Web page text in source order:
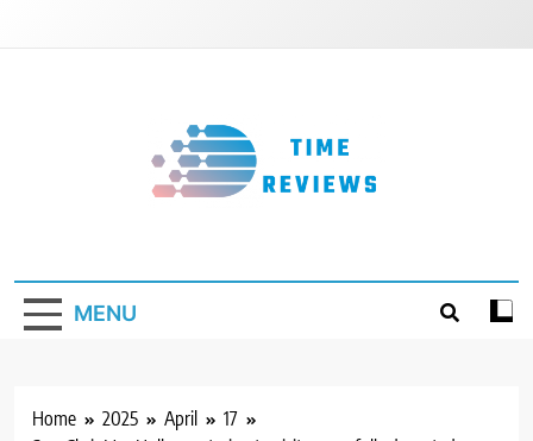
MENU
Home 2025 April
17